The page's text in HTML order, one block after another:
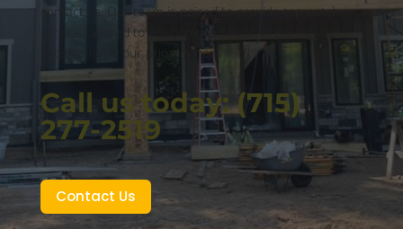
contact us. Our team is poised to provide top-notch
service tailored to your unique needs, ensuring your
satisfaction is our primary goal.
Call us today: (715)
277-2519
Contact Us